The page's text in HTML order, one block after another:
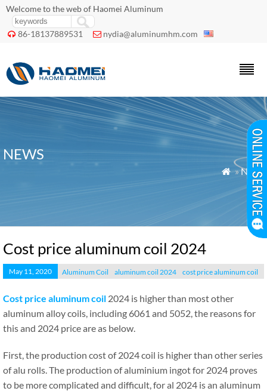
Welcome to the web of Haomei Aluminum
 86-18137889531  nydia@aluminumhm.com
NEWS
 »News
Cost price aluminum coil 2024
May 11, 2020 Aluminum Coil aluminum coil 2024 cost price aluminum coil
Cost price aluminum coil 2024 is higher than most other
aluminum alloy coils, including 6061 and 5052, the reasons for
this and 2024 price are as below.
First, the production cost of 2024 coil is higher than other series
of alu rolls. The production of aluminium ingot for 2024 proves
to be more complicated and difficult, for al 2024 is an aluminum